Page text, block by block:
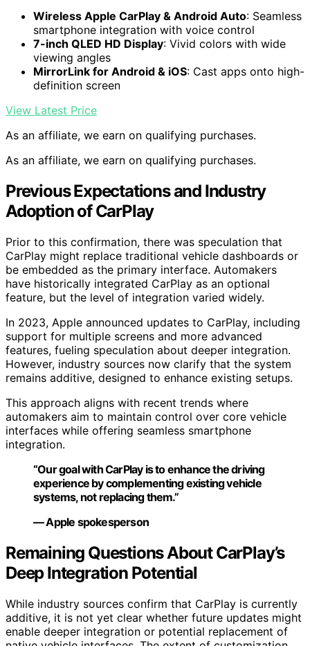
Wireless Apple CarPlay & Android Auto: Seamless
smartphone integration with voice control
7-inch QLED HD Display: Vivid colors with wide
viewing angles
MirrorLink for Android & iOS: Cast apps onto high-
definition screen
View Latest Price
As an affiliate, we earn on qualifying purchases.
As an affiliate, we earn on qualifying purchases.
Previous Expectations and Industry
Adoption of CarPlay
Prior to this confirmation, there was speculation that
CarPlay might replace traditional vehicle dashboards or
be embedded as the primary interface. Automakers
have historically integrated CarPlay as an optional
feature, but the level of integration varied widely.
In 2023, Apple announced updates to CarPlay, including
support for multiple screens and more advanced
features, fueling speculation about deeper integration.
However, industry sources now clarify that the system
remains additive, designed to enhance existing setups.
This approach aligns with recent trends where
automakers aim to maintain control over core vehicle
interfaces while offering seamless smartphone
integration.
“Our goal with CarPlay is to enhance the driving
experience by complementing existing vehicle
systems, not replacing them.”
— Apple spokesperson
Remaining Questions About CarPlay’s
Deep Integration Potential
While industry sources confirm that CarPlay is currently
additive, it is not yet clear whether future updates might
enable deeper integration or potential replacement of